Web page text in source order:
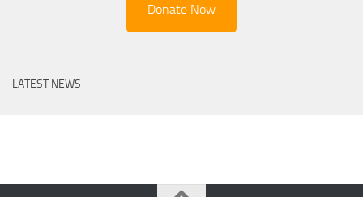
Donate Now
LATEST NEWS